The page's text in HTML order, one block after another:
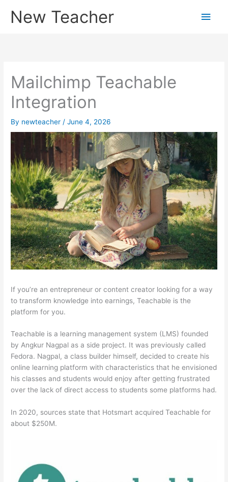
New Teacher
Main
Mailchimp Teachable
Integration
By newteacher /June 4, 2026
If you’re an entrepreneur or content creator looking for a way
to transform knowledge into earnings, Teachable is the
platform for you.
Teachable is a learning management system (LMS) founded
by Angkur Nagpal as a side project. It was previously called
Fedora. Nagpal, a class builder himself, decided to create his
online learning platform with characteristics that he envisioned
his classes and students would enjoy after getting frustrated
over the lack of direct access to students some platforms had.
In 2020, sources state that Hotsmart acquired Teachable for
about $250M.